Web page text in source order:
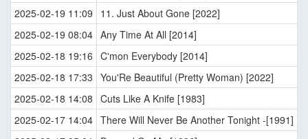
2025-02-19 11:09
11. Just About Gone [2022]
2025-02-19 08:04 Any Time At All [2014]
2025-02-18 19:16 C'mon Everybody [2014]
2025-02-18 17:33 You'Re Beautiful (Pretty Woman) [2022]
2025-02-18 14:08 Cuts Like A Knife [1983]
2025-02-17 14:04 There Will Never Be Another Tonight -[1991]